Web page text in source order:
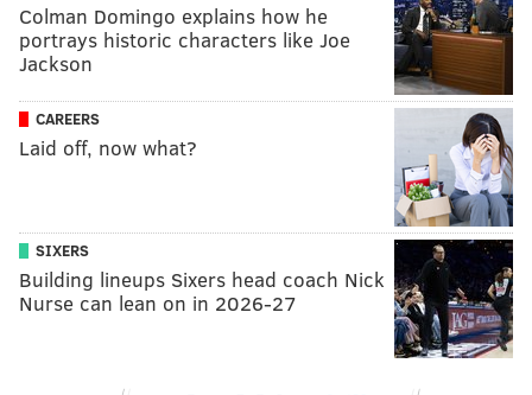
Colman Domingo explains how he
portrays historic characters like Joe
Jackson
CAREERS
Laid off, now what?
SIXERS
Building lineups Sixers head coach Nick
Nurse can lean on in 2026-27